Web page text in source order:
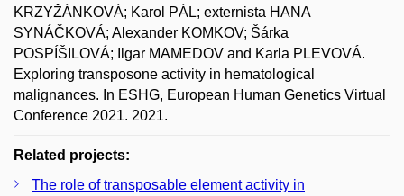
KRZYŽÁNKOVÁ; Karol PÁL; externista HANA
SYNÁČKOVÁ; Alexander KOMKOV; Šárka
POSPÍŠILOVÁ; Ilgar MAMEDOV and Karla PLEVOVÁ.
Exploring transposone activity in hematological
malignances. In ESHG, European Human Genetics Virtual
Conference 2021. 2021.
Related projects:
The role of transposable element activity in